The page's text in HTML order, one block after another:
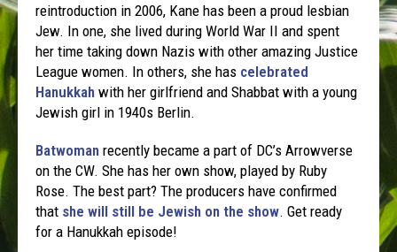
reintroduction in 2006, Kane has been a proud lesbian
Jew. In one, she lived during World War II and spent
her time taking down Nazis with other amazing Justice
League women. In others, she has celebrated
Hanukkah with her girlfriend and Shabbat with a young
Jewish girl in 1940s Berlin.
Batwoman recently became a part of DC’s Arrowverse
on the CW. She has her own show, played by Ruby
Rose. The best part? The producers have confirmed
that she will still be Jewish on the show. Get ready
for a Hanukkah episode!